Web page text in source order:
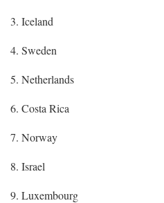
3. Iceland
4. Sweden
5. Netherlands
6. Costa Rica
7. Norway
8. Israel
9. Luxembourg